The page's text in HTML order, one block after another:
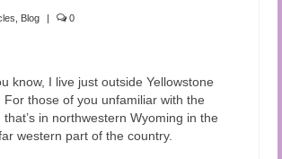
Blog | 0
know, I live just outside Yellowstone
For those of you unfamiliar with the
that’s in northwestern Wyoming in the
western part of the country.